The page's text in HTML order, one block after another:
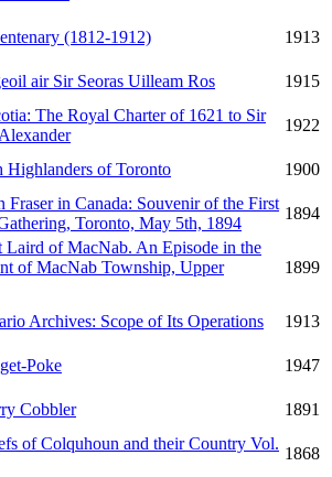
(1812-1912)
1913
air Sir Seoras Uilleam Ros
1915
The Royal Charter of 1621 to Sir
1922
Highlanders of Toronto
1900
Fraser in Canada: Souvenir of the First
Toronto, May 5th, 1894
1894
Laird of MacNab. An Episode in the
of MacNab Township, Upper
1899
Archives: Scope of Its Operations
1913
Poke
1947
Cobbler
1891
of Colquhoun and their Country Vol.
1868